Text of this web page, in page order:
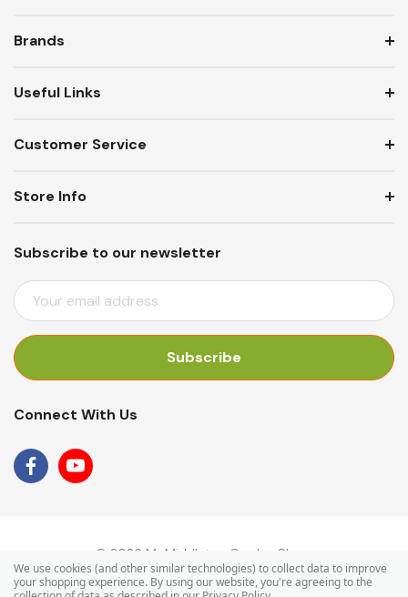
Brands
Useful Links
Customer Service
Subscribe to our newsletter
E
M
I
D
R
Store Info
Connect With Us
© 2026 Mr Middleton Garden Shop.
We use cookies (and other similar technologies) to collect data to improve
your shopping experience. By using our website, you're agreeing to the